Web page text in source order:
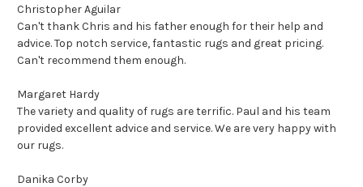
Christopher Aguilar
Can't thank Chris and his father enough for their help and
advice. Top notch service, fantastic rugs and great pricing.
Can't recommend them enough.
Margaret Hardy
The variety and quality of rugs are terrific. Paul and his team
provided excellent advice and service. We are very happy with
our rugs.
Danika Corby